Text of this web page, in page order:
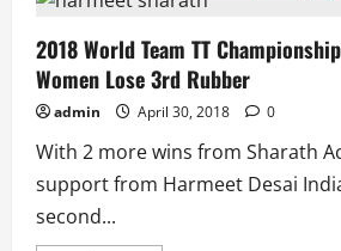
2018 World Team TT
Women Lose 3rd Rubber
admin April 30, 2018 0
With 2 more wins from Sharath
support from Harmeet Desai
second...